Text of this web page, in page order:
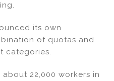
its own
of quotas and
categories.
22,000 workers in